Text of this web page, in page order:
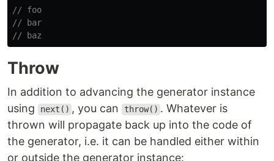
// foo
// bar
// baz
Throw
In addition to advancing the generator instance
using
next() , you can throw() . Whatever is
thrown will propagate back up into the code of
the generator, i.e. it can be handled either within
or outside the generator instance: